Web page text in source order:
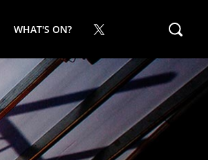
WHAT'S ON?